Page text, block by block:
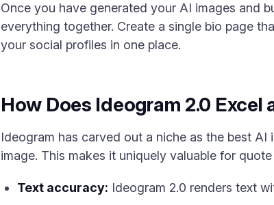
Once you have generated your AI images and
everything together. Create a single bio page
your social profiles in one place.
How Does Ideogram 2.0
Ideogram has carved out a niche as the best
image. This makes it uniquely valuable for
Text accuracy: Ideogram 2.0 renders text